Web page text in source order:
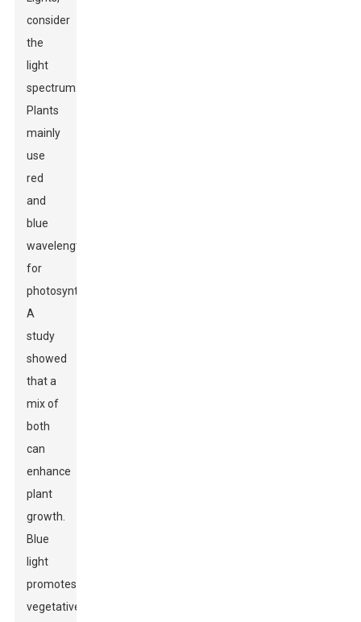
consider
the
light
spectrum.
Plants
mainly
use
red
and
blue
wavelengths
for
photosynthesis.
A
study
showed
that a
mix of
both
can
enhance
plant
growth.
Blue
light
promotes
vegetative